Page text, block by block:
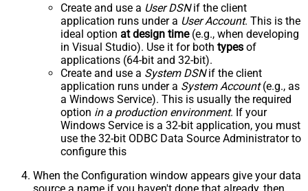
Create and use a User DSNif the client
application runs under a User Account. This is the
ideal option at design time(e.g., when developing
in Visual Studio). Use it for both types of
applications (64-bit and 32-bit).
Create and use a System DSNif the client
application runs under a System Account(e.g., as
a Windows Service). This is usually the required
option in a production environment. If your
Windows Service is a 32-bit application, you must
use the 32-bit ODBC Data Source Administrator to
configure this
When the Configuration window appears give your data